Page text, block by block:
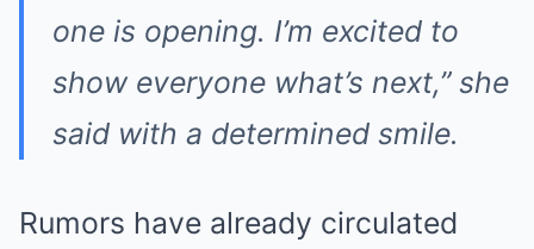
one is opening. I’m excited to
show everyone what’s next,” she
said with a determined smile.
Rumors have already circulated